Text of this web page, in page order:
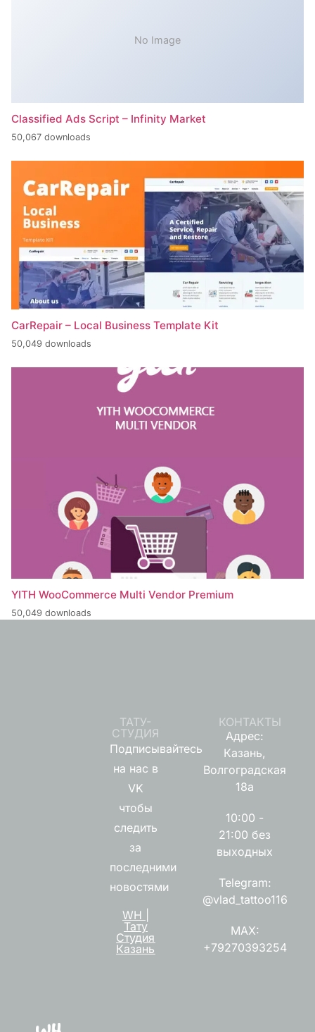
No Image
Classified Ads Script – Infinity Market
50,067 downloads
CarRepair – Local Business Template Kit
50,049 downloads
YITH WooCommerce Multi Vendor Premium
50,049 downloads
ТАТУ-
СТУДИЯ
Подписывайтесь
на нас в
VK
чтобы
следить
за
последними
новостями
WH |
Тату
Студия
Казань
КОНТАКТЫ
Адрес:
Казань,
Волгоградская
18а
10:00 -
21:00 без
выходных
Telegram:
@vlad_tattoo116
MAX:
+79270393254